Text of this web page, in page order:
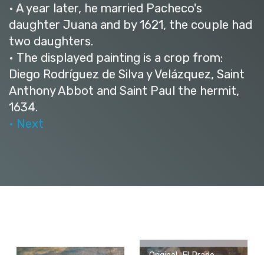
• A year later, he married Pacheco's
daughter Juana and by 1621, the couple had
two daughters.
• The displayed painting is a crop from:
Diego Rodríguez de Silva y Velázquez, Saint
Anthony Abbot and Saint Paul the hermit,
1634.
• Next